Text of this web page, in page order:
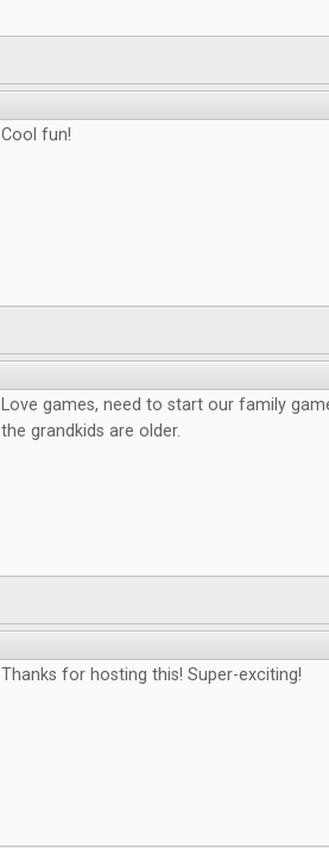
Cool fun!
Love games, need to start our family
the grandkids are older.
Thanks for hosting this! Super-exciting!